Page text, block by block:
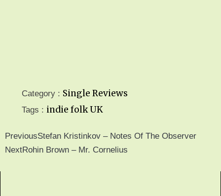
Category : Single Reviews
Tags : indie folkUK
PreviousStefan Kristinkov – Notes Of The Observer
NextRohin Brown – Mr. Cornelius